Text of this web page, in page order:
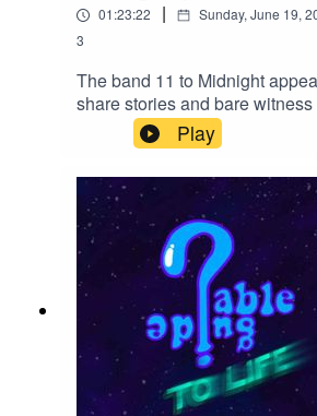
01:23:22 | Sunday, June 19,
3
The band 11 to Midnight
share stories and bare
marriage counseling, the
gloryhole and a significant
Midnight will be performing live
School Kids Records!2237
Raleigh, NC at 7:00!Our Twitter:
https://twitter.com/
Channel:
https://www.youtube.com/
ZixPXYIxtqq-cgOur Kinguin
games:https://kinguin.net/
Midnight
Twitter: https://twitter.com/
inktr.ee/losespookys
Play